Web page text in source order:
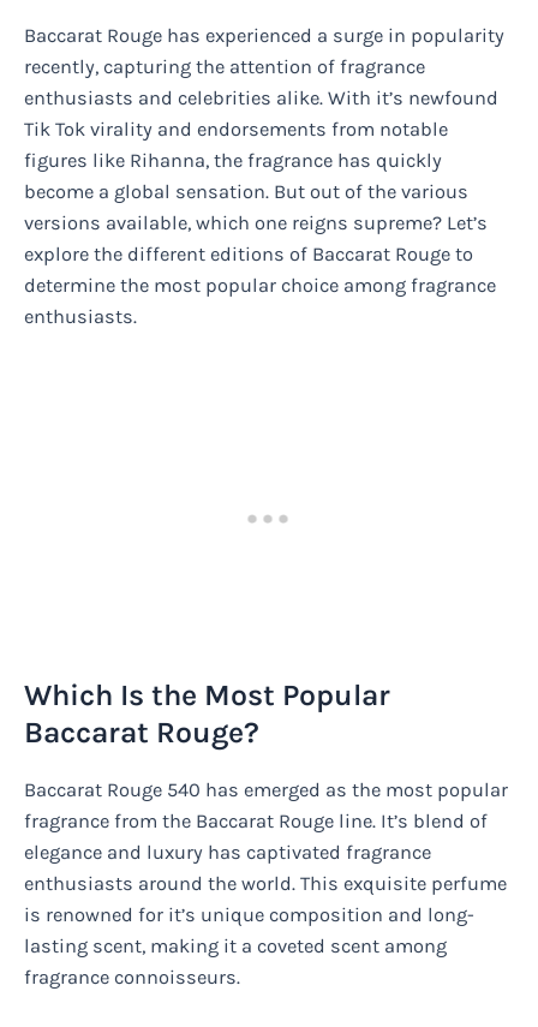
Baccarat Rouge has experienced a surge in popularity
recently, capturing the attention of fragrance
enthusiasts and celebrities alike. With it’s newfound
Tik Tok virality and endorsements from notable
figures like Rihanna, the fragrance has quickly
become a global sensation. But out of the various
versions available, which one reigns supreme? Let’s
explore the different editions of Baccarat Rouge to
determine the most popular choice among fragrance
enthusiasts.
Which Is the Most Popular
Baccarat Rouge?
Baccarat Rouge 540 has emerged as the most popular
fragrance from the Baccarat Rouge line. It’s blend of
elegance and luxury has captivated fragrance
enthusiasts around the world. This exquisite perfume
is renowned for it’s unique composition and long-
lasting scent, making it a coveted scent among
fragrance connoisseurs.